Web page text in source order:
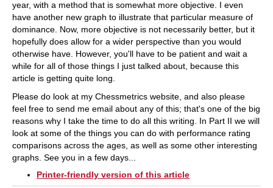
year, with a method that is somewhat more objective. I even
have another new graph to illustrate that particular measure of
dominance. Now, more objective is not necessarily better, but it
hopefully does allow for a wider perspective than you would
otherwise have. However, you'll have to be patient and wait a
while for all of those things I just talked about, because this
article is getting quite long.
Please do look at my Chessmetrics website, and also please
feel free to send me email about any of this; that's one of the big
reasons why I take the time to do all this writing. In Part II we will
look at some of the things you can do with performance rating
comparisons across the ages, as well as some other interesting
graphs. See you in a few days...
Printer-friendly version of this article